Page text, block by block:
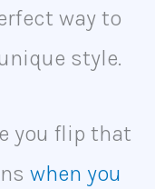
way to
style.
you flip that
when you